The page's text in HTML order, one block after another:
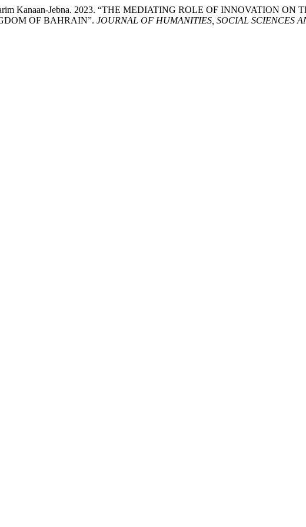
Kanaan-Jebna. 2023. “THE MEDIATING ROLE OF INNOVATION
OF BAHRAIN”. JOURNAL OF HUMANITIES, SOCIAL SCIENCES